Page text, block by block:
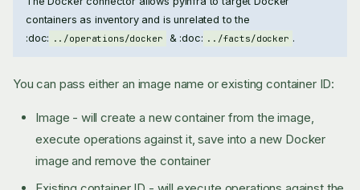
containers as inventory and is unrelated to the
:doc: ../operations/docker & :doc: ../facts/docker .
You can pass either an image name or existing container ID:
Image - will create a new container from the image,
execute operations against it, save into a new Docker
image and remove the container